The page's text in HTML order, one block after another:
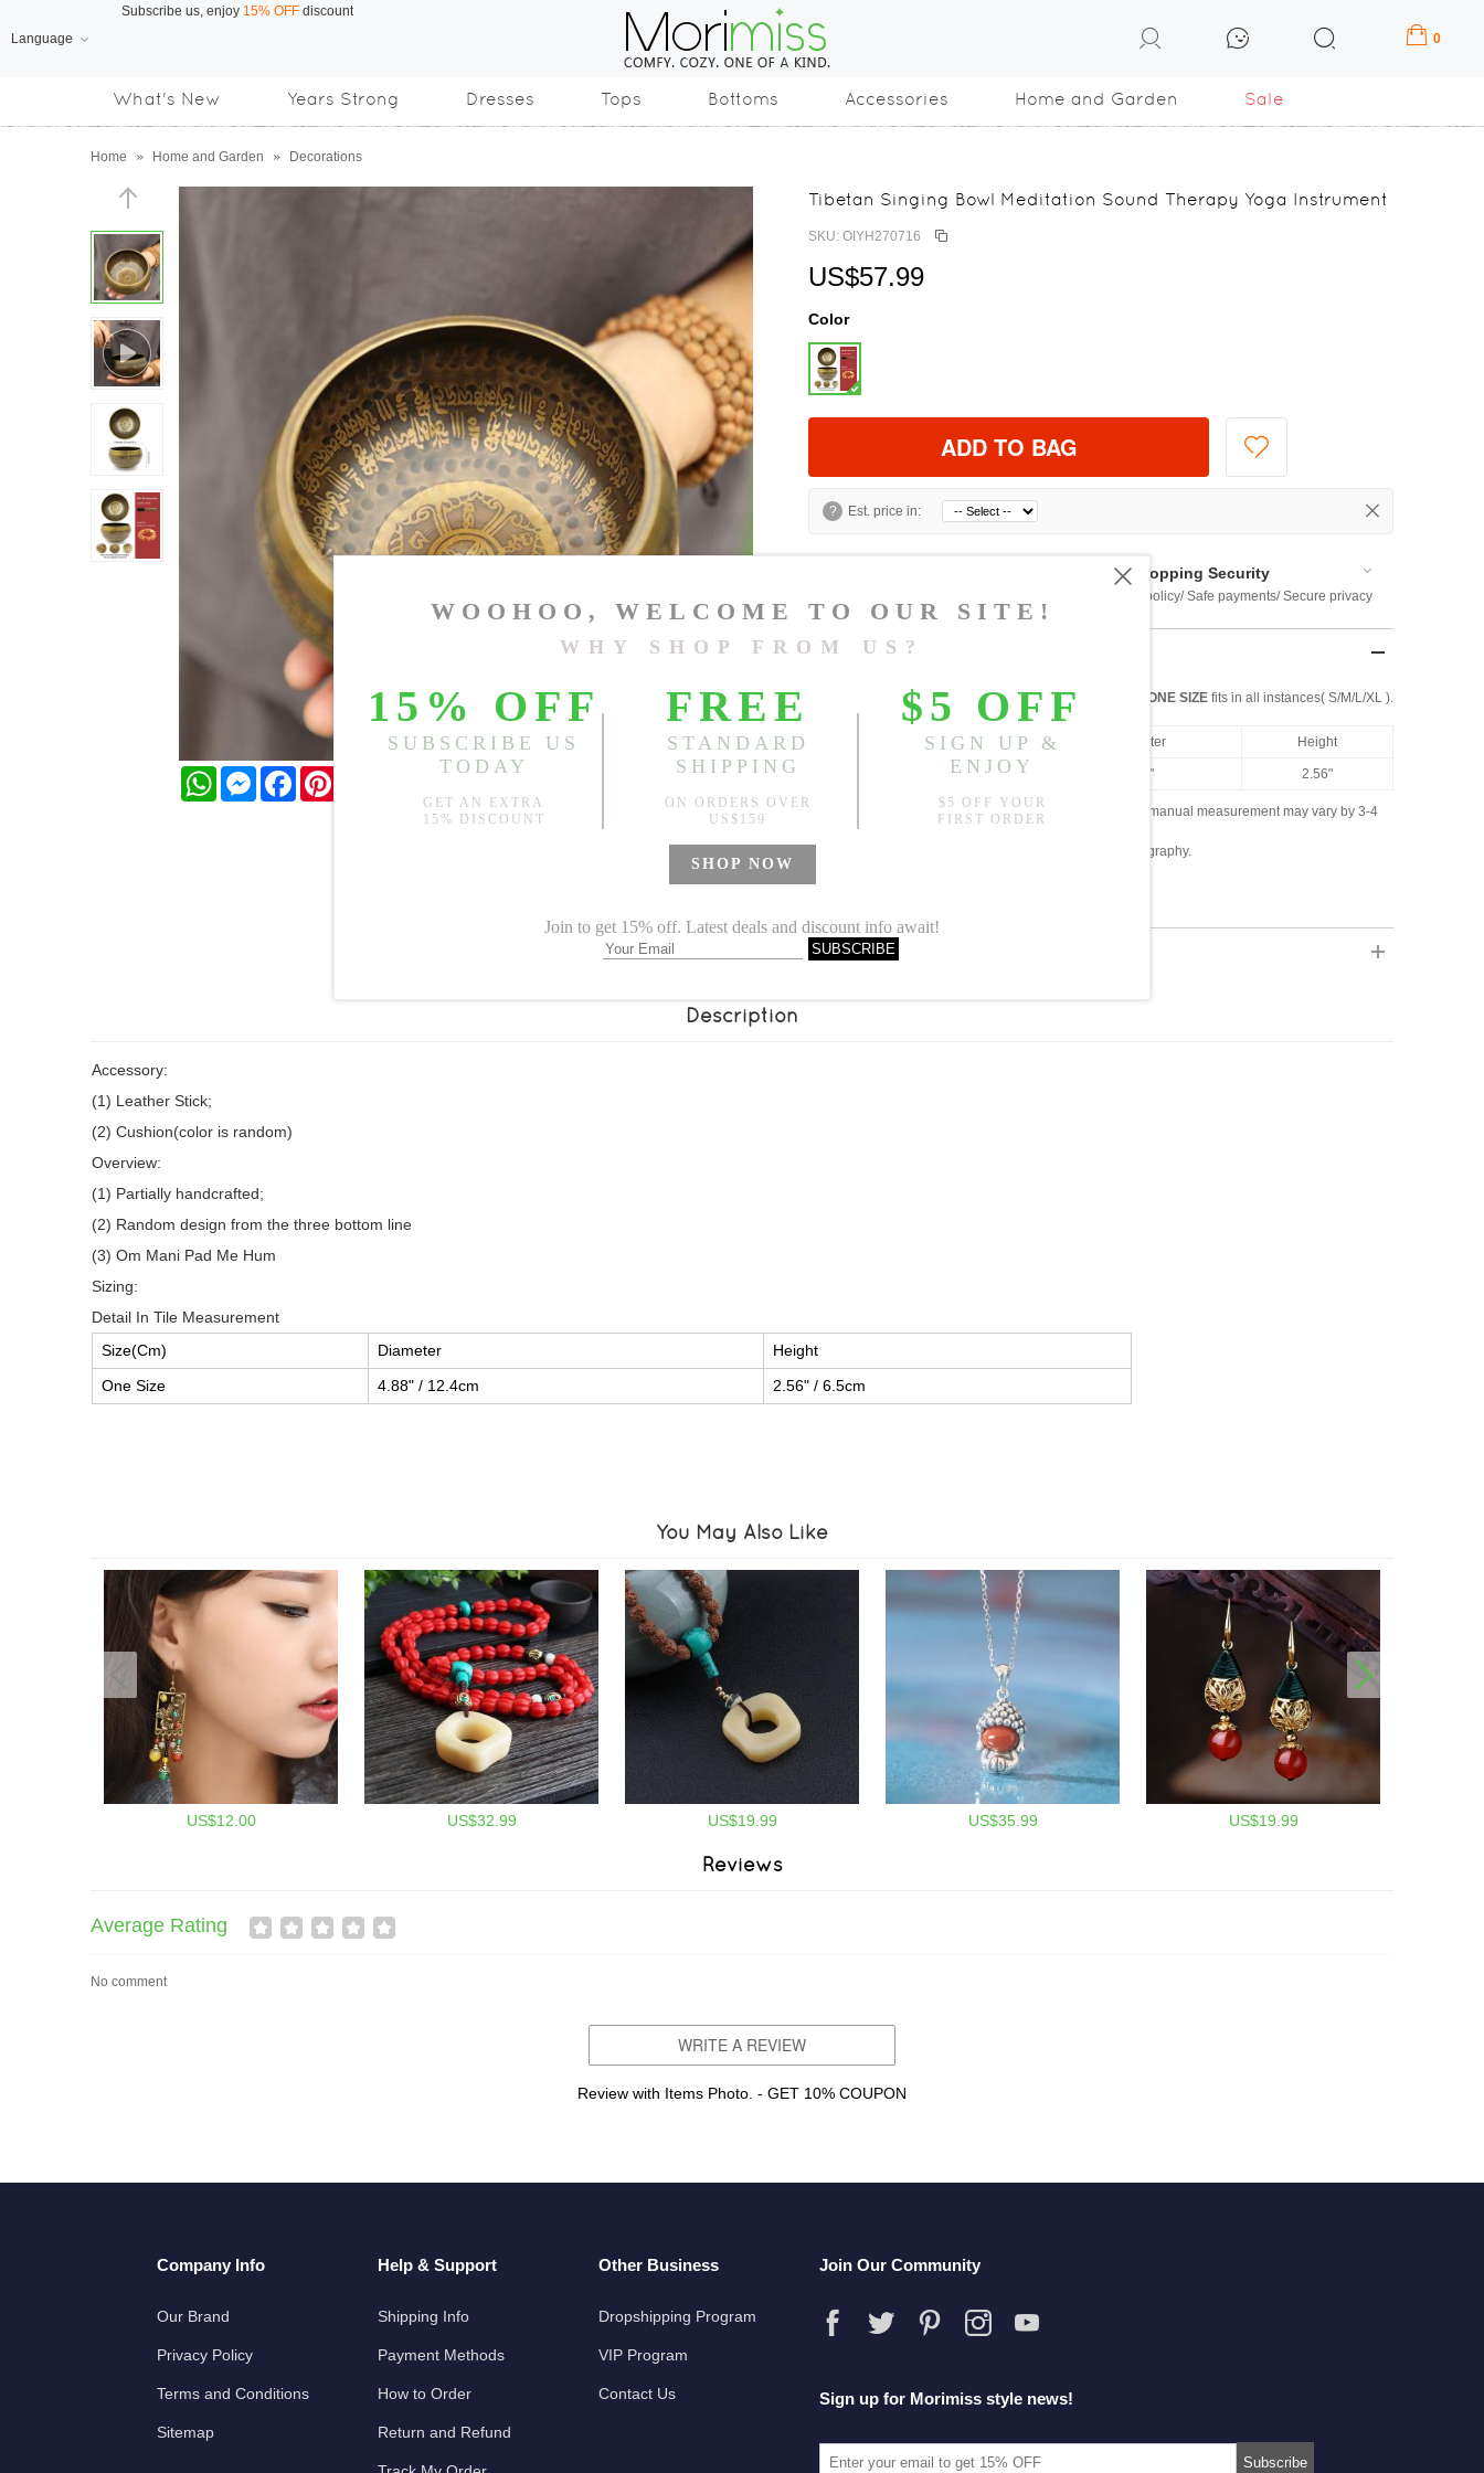
Language 0
What's New Years Strong Dresses Tops Bottoms Accessories Home and Garden Sale
Home » Home and Garden » Decorations
WhatsAppMessengerFacebook
Tibetan Singing Bowl Meditation Sound Therapy Yoga Instrument
SKU: OIYH270716
US$57.99
Color
ADD TO BAG
? Est. price in:
Shopping Security
Return policy/ Safe payments/ Secure privacy
Product Measurements
INCH ONE SIZE fits in all instances( S/M/L/XL ).
Size(Inch) Diameter Height
4.88" 2.56"
1.Please choose your size based on the measured data; manual measurement may vary by 3-4
cm (1.18"-1.57").
2. Actual color may vary slightly due to lighting and photography.
Specification
Description
Accessory:
(1) Leather Stick;
(2) Cushion(color is random)
Overview:
(1) Partially handcrafted;
(2) Random design from the three bottom line
(3) Om Mani Pad Me Hum
Sizing:
Detail In Tile Measurement
Size(Cm)
Diameter
Height
One Size
4.88" / 12.4cm 2.56" / 6.5cm
You May Also Like
US$12.00 US$32.99 US$19.99 US$35.99 US$19.99
Reviews
Average Rating
No comment
WRITE A REVIEW
Review with Items Photo. - GET 10% COUPON
Company Info
Our Brand
Privacy Policy
Terms and Conditions
Sitemap
Help & Support
Shipping Info
Payment Methods
How to Order
Return and Refund
Other Business
Dropshipping Program
VIP Program
Contact Us
Join Our Community
Sign up for Morimiss style news!